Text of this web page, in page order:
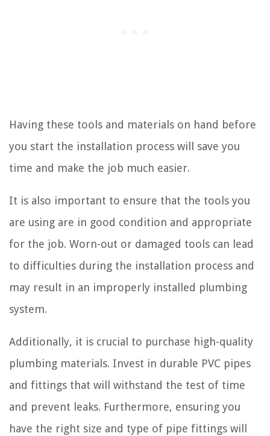
Having these tools and materials on hand before
you start the installation process will save you
time and make the job much easier.
It is also important to ensure that the tools you
are using are in good condition and appropriate
for the job. Worn-out or damaged tools can lead
to difficulties during the installation process and
may result in an improperly installed plumbing
system.
Additionally, it is crucial to purchase high-quality
plumbing materials. Invest in durable PVC pipes
and fittings that will withstand the test of time
and prevent leaks. Furthermore, ensuring you
have the right size and type of pipe fittings will